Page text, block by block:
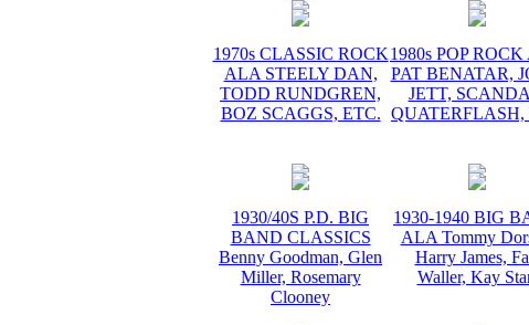
1970s CLASSIC ROCK
ALA STEELY DAN,
TODD RUNDGREN,
BOZ SCAGGS, ETC.
1980s POP
PAT BENATAR,
JETT,
QUATERFLASH,
1930/40S P.D. BIG
BAND CLASSICS
Benny Goodman, Glen
Miller, Rosemary
Clooney
1930-1940 BIG
ALA Tommy
Harry James,
Waller, Kay